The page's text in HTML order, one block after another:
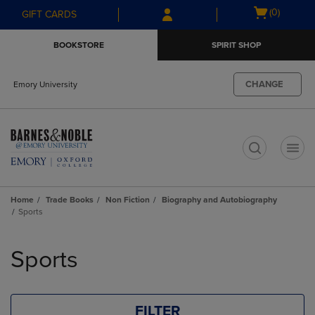
Skip
to
Skip
to
menu
GIFT CARDS
Open
(0)
BOOKSTORE SPIRIT SHOP
Emory University CHANGE
Home Trade Books Non Fiction
Biography and Autobiography
Sports
products
Sports
FILTER